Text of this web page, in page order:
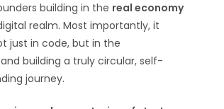
building in the real economy
realm. Most importantly, it
just in code, but in the
building a truly circular, self-
journey.